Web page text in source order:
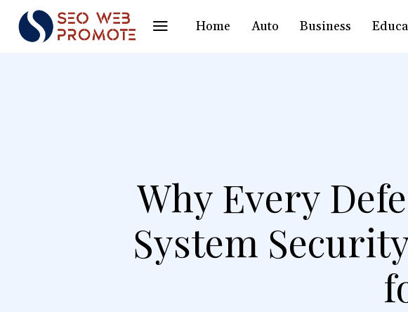
Home Auto Business
Why Every
System